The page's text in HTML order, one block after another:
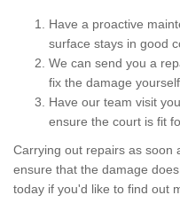
Have a proactive
surface stays in good
We can send you a
fix the damage yourself
Have our team visit
ensure the court is fit
Carrying out repairs as soon
ensure that the damage
today if you'd like to find out